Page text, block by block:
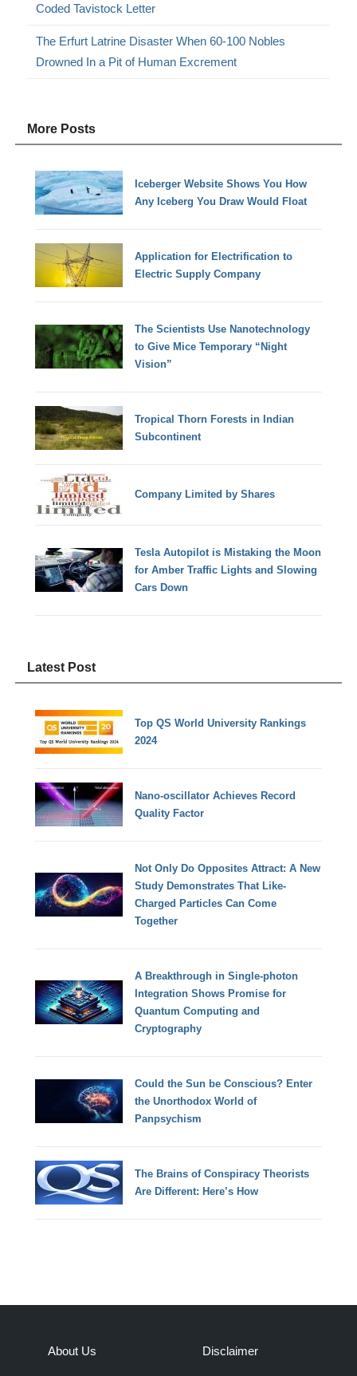
Coded Tavistock Letter
The Erfurt Latrine Disaster When 60-100 Nobles
Drowned In a Pit of Human Excrement
More Posts
Iceberger Website Shows You How
Any Iceberg You Draw Would Float
Application for Electrification to
Electric Supply Company
The Scientists Use Nanotechnology
to Give Mice Temporary “Night
Vision”
Tropical Thorn Forests in Indian
Subcontinent
Company Limited by Shares
Tesla Autopilot is Mistaking the Moon
for Amber Traffic Lights and Slowing
Cars Down
Latest Post
Top QS World University Rankings
2024
Nano-oscillator Achieves Record
Quality Factor
Not Only Do Opposites Attract: A New
Study Demonstrates That Like-
Charged Particles Can Come
Together
A Breakthrough in Single-photon
Integration Shows Promise for
Quantum Computing and
Cryptography
Could the Sun be Conscious? Enter
the Unorthodox World of
Panpsychism
The Brains of Conspiracy Theorists
Are Different: Here’s How
About Us Disclaimer